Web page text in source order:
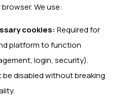
We use:
cookies: Required for
platform to function
login, security).
disabled without breaking